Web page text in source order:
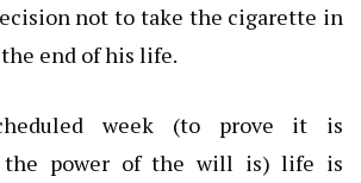
not to take the cigarette in
end of his life.
week (to prove it is
the power of the will is) life is